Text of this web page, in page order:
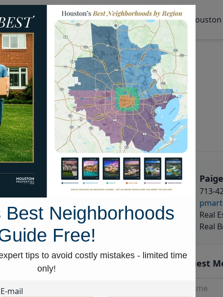
for Sale Neighborhoods Sell My Home
77982
713-
Real
Real
Request
Best Neighborhoods
Free!
tips to avoid costly mistakes - limited time
only!
E-mail